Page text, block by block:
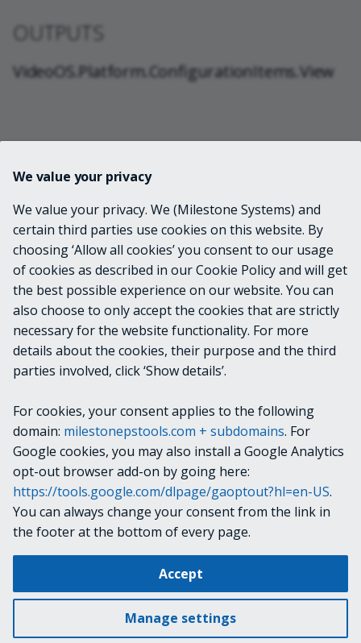
OUTPUTS
VideoOS.Platform.ConfigurationItems.View
2022 R2, views that are nested in subgroups will all
appear to be duplicated in each parent group when
accessing the view group configuration through the
Configuration API. Since MilestonePSTools uses the
Configuration API to access view group information,
view locations may not appear to match XProtect Smart
Client unless you are running version 2022 R2 or later,
or unless the issue is resolved in a cumulative patch for
your VMS version.
RELATED LINKS
Next
Get-VmsViewGroup
Change cookie settings
Copyright © 2019-2025 Milestone Systems A/S. All rights reserved.
We value your privacy
We value your privacy. We (Milestone Systems) and
certain third parties use cookies on this website. By
choosing ‘Allow all cookies’ you consent to our usage
of cookies as described in our Cookie Policy and will get
the best possible experience on our website. You can
also choose to only accept the cookies that are strictly
necessary for the website functionality. For more
details about the cookies, their purpose and the third
parties involved, click ‘Show details’.
For cookies, your consent applies to the following
domain: milestonepstools.com + subdomains. For
Google cookies, you may also install a Google Analytics
opt-out browser add-on by going here:
https://tools.google.com/dlpage/gaoptout?hl=en-US.
You can always change your consent from the link in
the footer at the bottom of every page.
Accept
Manage settings